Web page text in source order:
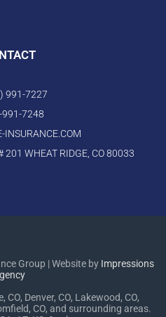
991-7227
991-7248
INSURANCE.COM
201 WHEAT RIDGE, CO 80033
Group | Website by Impressions
Denver, CO, Lakewood, CO,
CO, and surrounding areas.